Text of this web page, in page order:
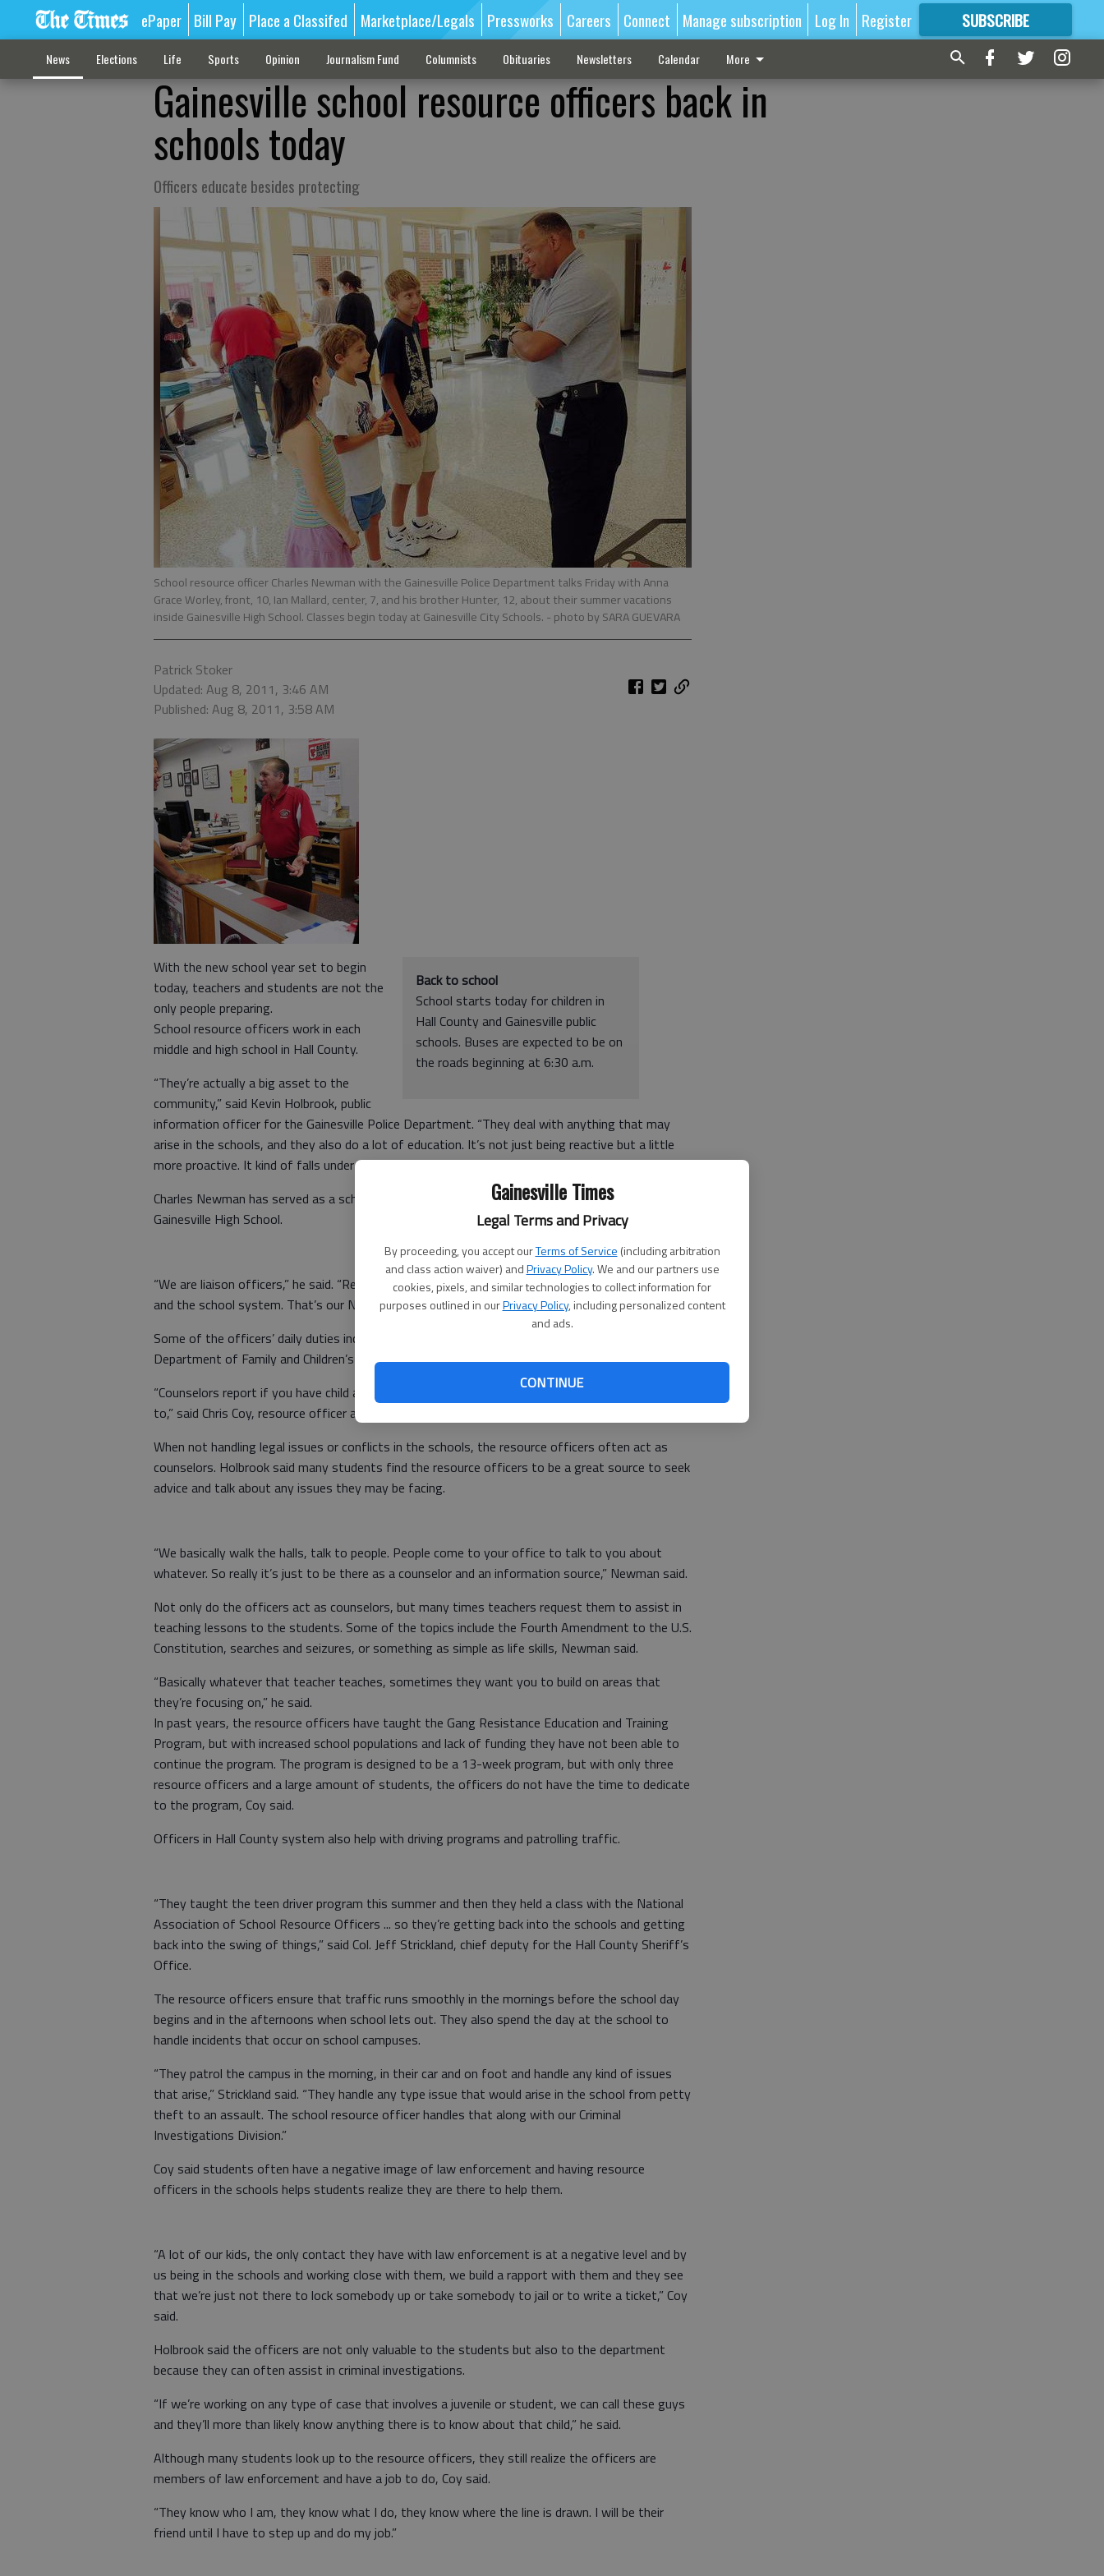
Gainesville Times
Legal Terms and Privacy
By proceeding, you accept ourTerms of Service (including arbitration
and class action waiver) andPrivacy Policy. We and our partners use
cookies, pixels, and similar technologies to collect information for
purposes outlined in ourPrivacy Policy, including personalized content
and ads.
CONTINUE
ePaper Bill Pay Place a Classifed Marketplace/Legals Pressworks Careers Connect Manage subscription Log In Register SUBSCRIBE
FORMORE GREAT CONTENT
News Elections Life Sports Opinion Journalism Fund Columnists Obituaries Newsletters Calendar More
Gainesville school resource officers back in
schools today
Officers educate besides protecting
School resource officer Charles Newman with the Gainesville Police Department talks Friday with Anna
Grace Worley, front, 10, Ian Mallard, center, 7, and his brother Hunter, 12, about their summer vacations
inside Gainesville High School. Classes begin today at Gainesville City Schools. - photo by SARA GUEVARA
Patrick Stoker
Updated: Aug 8, 2011, 3:46 AM
Published: Aug 8, 2011, 3:58 AM
Back to school
School starts today for children in
Hall County and Gainesville public
schools. Buses are expected to be on
the roads beginning at 6:30 a.m.
With the new school year set to begin
today, teachers and students are not the
only people preparing.
School resource officers work in each
middle and high school in Hall County.
“They’re actually a big asset to the
community,” said Kevin Holbrook, public
information officer for the Gainesville Police Department. “They deal with anything that may
arise in the schools, and they also do a lot of education. It’s not just being reactive but a little
more proactive. It kind of falls under the community policing approach.”
Charles Newman has served as a school resource officer since 1994 and currently works at
Gainesville High School.
“We are liaison officers,” he said. “Really we are a go-between between the police department
and the school system. That’s our No. l function.”
Some of the officers’ daily duties include working on cases with Juvenile Court and the
Department of Family and Children’s Services.
“Counselors report if you have child abuse cases, neglect cases; we’re the first ones they report
to,” said Chris Coy, resource officer at Wood’s Mill Academy.
When not handling legal issues or conflicts in the schools, the resource officers often act as
counselors. Holbrook said many students find the resource officers to be a great source to seek
advice and talk about any issues they may be facing.
“We basically walk the halls, talk to people. People come to your office to talk to you about
whatever. So really it’s just to be there as a counselor and an information source,” Newman said.
Not only do the officers act as counselors, but many times teachers request them to assist in
teaching lessons to the students. Some of the topics include the Fourth Amendment to the U.S.
Constitution, searches and seizures, or something as simple as life skills, Newman said.
“Basically whatever that teacher teaches, sometimes they want you to build on areas that
they’re focusing on,” he said.
In past years, the resource officers have taught the Gang Resistance Education and Training
Program, but with increased school populations and lack of funding they have not been able to
continue the program. The program is designed to be a 13-week program, but with only three
resource officers and a large amount of students, the officers do not have the time to dedicate
to the program, Coy said.
Officers in Hall County system also help with driving programs and patrolling traffic.
“They taught the teen driver program this summer and then they held a class with the National
Association of School Resource Officers ... so they’re getting back into the schools and getting
back into the swing of things,” said Col. Jeff Strickland, chief deputy for the Hall County Sheriff’s
Office.
The resource officers ensure that traffic runs smoothly in the mornings before the school day
begins and in the afternoons when school lets out. They also spend the day at the school to
handle incidents that occur on school campuses.
“They patrol the campus in the morning, in their car and on foot and handle any kind of issues
that arise,” Strickland said. “They handle any type issue that would arise in the school from petty
theft to an assault. The school resource officer handles that along with our Criminal
Investigations Division.”
Coy said students often have a negative image of law enforcement and having resource
officers in the schools helps students realize they are there to help them.
“A lot of our kids, the only contact they have with law enforcement is at a negative level and by
us being in the schools and working close with them, we build a rapport with them and they see
that we’re just not there to lock somebody up or take somebody to jail or to write a ticket,” Coy
said.
Holbrook said the officers are not only valuable to the students but also to the department
because they can often assist in criminal investigations.
“If we’re working on any type of case that involves a juvenile or student, we can call these guys
and they’ll more than likely know anything there is to know about that child,” he said.
Although many students look up to the resource officers, they still realize the officers are
members of law enforcement and have a job to do, Coy said.
“They know who I am, they know what I do, they know where the line is drawn. I will be their
friend until I have to step up and do my job.”